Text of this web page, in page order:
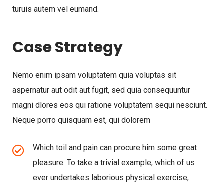
turuis autem vel eumand.
Case Strategy
Nemo enim ipsam voluptatem quia voluptas sit
aspernatur aut odit aut fugit, sed quia consequuntur
magni dlores eos qui ratione voluptatem sequi nesciunt.
Neque porro quisquam est, qui dolorem
Which toil and pain can procure him some great
pleasure. To take a trivial example, which of us
ever undertakes laborious physical exercise,